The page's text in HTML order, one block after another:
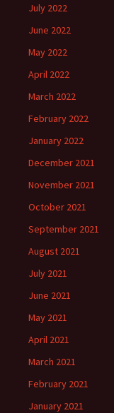
July 2022
June 2022
May 2022
April 2022
March 2022
February 2022
January 2022
December 2021
November 2021
October 2021
September 2021
August 2021
July 2021
June 2021
May 2021
April 2021
March 2021
February 2021
January 2021